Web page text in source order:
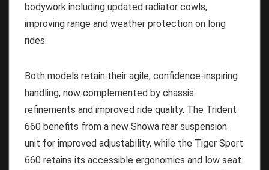
bodywork including updated radiator cowls,
improving range and weather protection on long
rides.
Both models retain their agile, confidence-inspiring
handling, now complemented by chassis
refinements and improved ride quality. The Trident
660 benefits from a new Showa rear suspension
unit for improved adjustability, while the Tiger Sport
660 retains its accessible ergonomics and low seat